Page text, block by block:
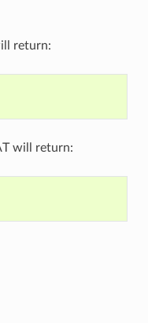
return:
will return: